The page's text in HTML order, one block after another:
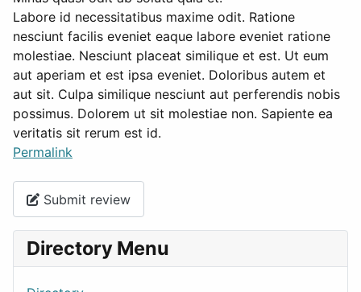
Labore id necessitatibus maxime odit. Ratione
nesciunt facilis eveniet eaque labore eveniet ratione
molestiae. Nesciunt placeat similique et est. Ut eum
aut aperiam et est ipsa eveniet. Doloribus autem et
aut sit. Culpa similique nesciunt aut perferendis nobis
possimus. Dolorem ut sit molestiae non. Sapiente ea
veritatis sit rerum est id.
Permalink
Submit review
Directory Menu